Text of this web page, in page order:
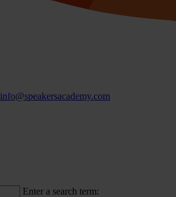
info@speakersacademy.com
Enter a search term: